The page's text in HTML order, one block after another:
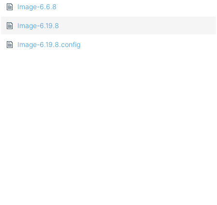
Image-6.6.8
Image-6.19.8
Image-6.19.8.config